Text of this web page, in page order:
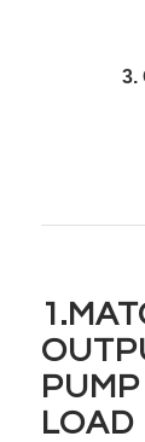
3.
LOAD